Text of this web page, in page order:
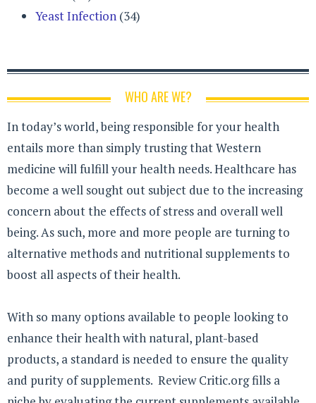
Yeast Infection (34)
WHO ARE WE?
In today’s world, being responsible for your health
entails more than simply trusting that Western
medicine will fulfill your health needs. Healthcare has
become a well sought out subject due to the increasing
concern about the effects of stress and overall well
being. As such, more and more people are turning to
alternative methods and nutritional supplements to
boost all aspects of their health.
With so many options available to people looking to
enhance their health with natural, plant-based
products, a standard is needed to ensure the quality
and purity of supplements. Review Critic.org fills a